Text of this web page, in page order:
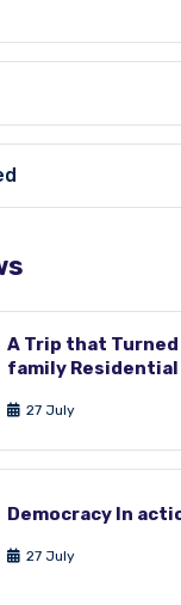
A Trip that
family Residential
27 July
Democracy In
27 July